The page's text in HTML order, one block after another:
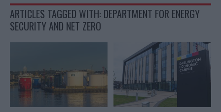
ARTICLES TAGGED WITH: DEPARTMENT FOR ENERGY
SECURITY AND NET ZERO